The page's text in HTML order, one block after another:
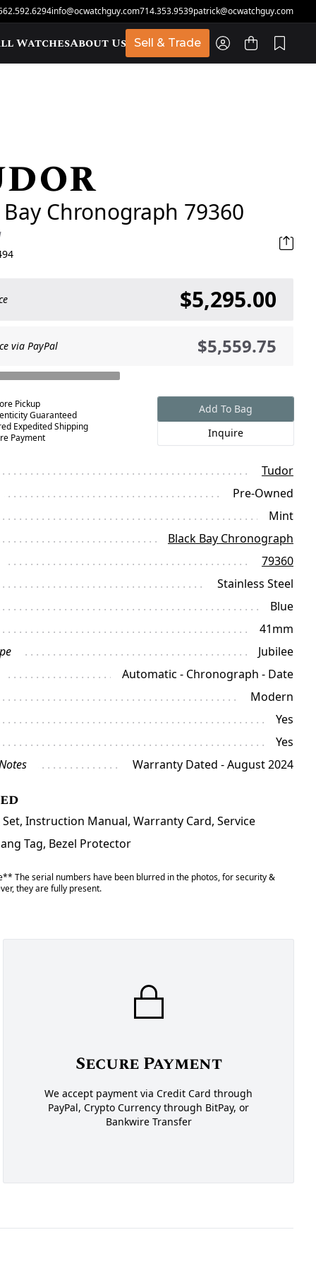
info@ocwatchguy.com714.353.9539patrick@ocwatchguy.com
WatchesAbout Us Sell & Trade
Chronograph 79360
$5,295.00
via PayPal $5,559.75
Pickup
Guaranteed
Expedited Shipping
Payment
Add To Bag
Inquire
Tudor
Pre-Owned
Mint
Black Bay Chronograph
79360
Stainless Steel
Blue
41mm
Jubilee
Automatic - Chronograph - Date
Modern
Yes
Yes
Warranty Dated - August 2024
Set, Instruction Manual, Warranty Card, Service
Tag, Bezel Protector
The serial numbers have been blurred in the photos, for security &
they are fully present.
Secure Payment
We accept payment via Credit Card through
PayPal, Crypto Currency through BitPay, or
Bankwire Transfer